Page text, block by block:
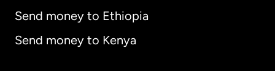
Send money to Ethiopia
Send money to Kenya